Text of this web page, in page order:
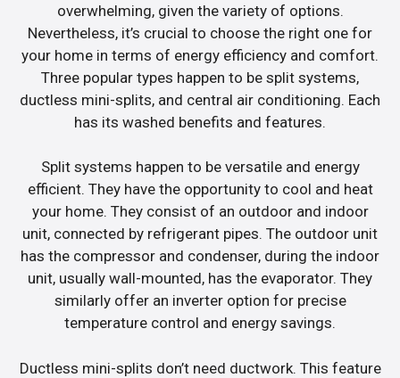
overwhelming, given the variety of options.
Nevertheless, it’s crucial to choose the right one for
your home in terms of energy efficiency and comfort.
Three popular types happen to be split systems,
ductless mini-splits, and central air conditioning. Each
has its washed benefits and features.
Split systems happen to be versatile and energy
efficient. They have the opportunity to cool and heat
your home. They consist of an outdoor and indoor
unit, connected by refrigerant pipes. The outdoor unit
has the compressor and condenser, during the indoor
unit, usually wall-mounted, has the evaporator. They
similarly offer an inverter option for precise
temperature control and energy savings.
Ductless mini-splits don’t need ductwork. This feature